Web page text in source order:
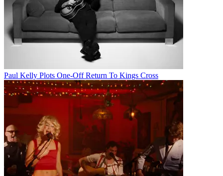
Paul Kelly Plots One-Off Return To Kings Cross